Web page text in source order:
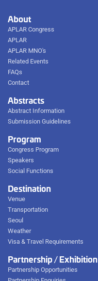
About
APLAR Congress
APLAR
APLAR MNO's
Related Events
FAQs
Contact
Abstracts
Abstract Information
Submission Guidelines
Program
Congress Program
Speakers
Social Functions
Destination
Venue
Transportation
Seoul
Weather
Visa & Travel Requirements
Partnership / Exhibition
Partnership Opportunities